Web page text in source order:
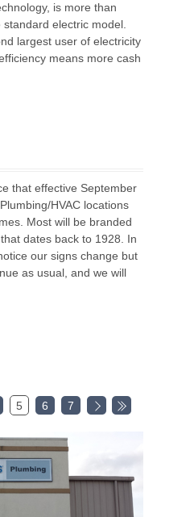
is more than
electric model.
largest user of electricity
means more cash
that effective September
HVAC locations
Most will be branded
dates back to 1928. In
our signs change but
as usual, and we will
5 6 7